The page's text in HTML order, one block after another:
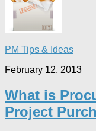
PM Tips & Ideas
February 12, 2013
What is
Project